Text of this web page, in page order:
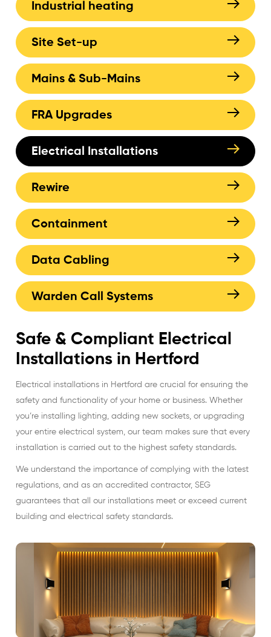
Industrial heating
Site Set-up
Mains & Sub-Mains
FRA Upgrades
Electrical Installations
Rewire
Containment
Data Cabling
Warden Call Systems
Safe & Compliant Electrical
Installations in Hertford
Electrical installations in Hertford are crucial for ensuring the
safety and functionality of your home or business. Whether
you’re installing lighting, adding new sockets, or upgrading
your entire electrical system, our team makes sure that every
installation is carried out to the highest safety standards.
We understand the importance of complying with the latest
regulations, and as an accredited contractor, SEG
guarantees that all our installations meet or exceed current
building and electrical safety standards.